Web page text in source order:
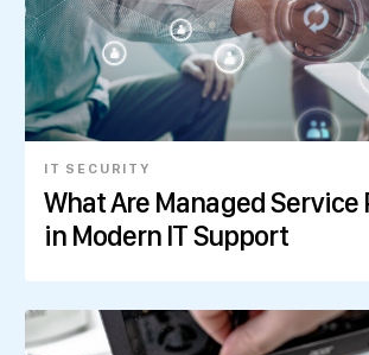
IT SECURITY
What Are Managed Service
in Modern IT Support